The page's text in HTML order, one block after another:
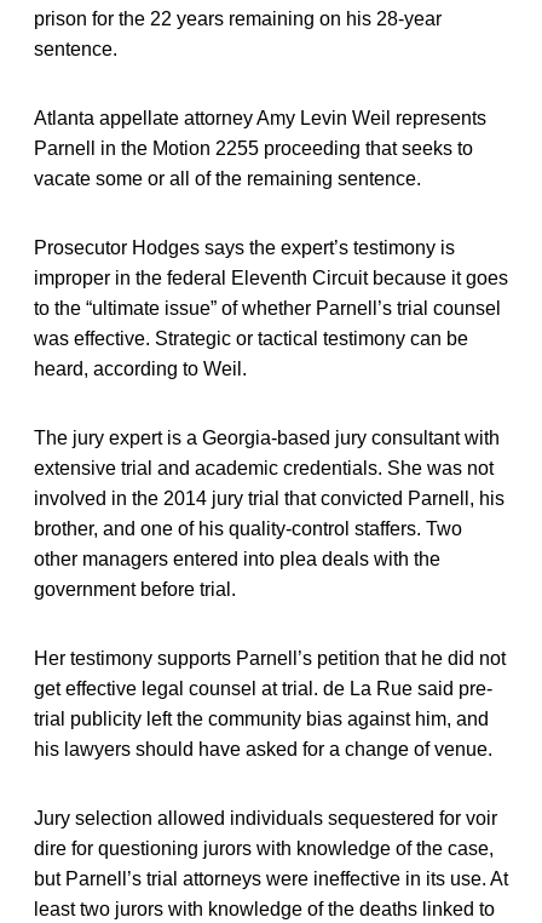
prison for the 22 years remaining on his 28-year
sentence.
Atlanta appellate attorney Amy Levin Weil represents
Parnell in the Motion 2255 proceeding that seeks to
vacate some or all of the remaining sentence.
Prosecutor Hodges says the expert’s testimony is
improper in the federal Eleventh Circuit because it goes
to the “ultimate issue” of whether Parnell’s trial counsel
was effective. Strategic or tactical testimony can be
heard, according to Weil.
The jury expert is a Georgia-based jury consultant with
extensive trial and academic credentials. She was not
involved in the 2014 jury trial that convicted Parnell, his
brother, and one of his quality-control staffers. Two
other managers entered into plea deals with the
government before trial.
Her testimony supports Parnell’s petition that he did not
get effective legal counsel at trial. de La Rue said pre-
trial publicity left the community bias against him, and
his lawyers should have asked for a change of venue.
Jury selection allowed individuals sequestered for voir
dire for questioning jurors with knowledge of the case,
but Parnell’s trial attorneys were ineffective in its use. At
least two jurors with knowledge of the deaths linked to